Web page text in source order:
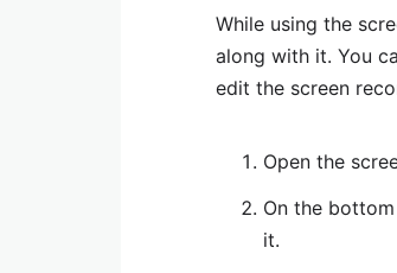
While using the
along with it. You
edit the screen
Open the
On the
it.